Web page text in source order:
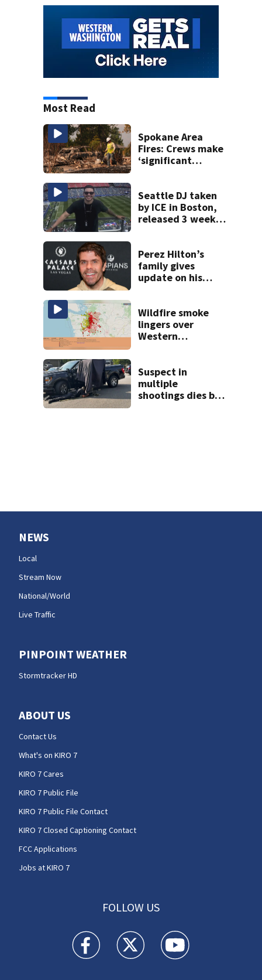
Most Read
Spokane Area
Fires: Crews make
‘significant
Seattle DJ taken
by ICE in Boston,
released 3 weeks
Perez Hilton’s
family gives
update on his
Wildfire smoke
lingers over
Western
Suspect in
multiple
shootings dies by
NEWS
Local
Stream Now
National/World
Live Traffic
PINPOINT WEATHER
Stormtracker HD
ABOUT US
Contact Us
What's on KIRO 7
KIRO 7 Cares
KIRO 7 Public File
KIRO 7 Public File Contact
KIRO 7 Closed Captioning Contact
FCC Applications
Jobs at KIRO 7
FOLLOW US
KIRO 7 News Seattle facebook feed(Opens a
KIRO 7 News Seattle twitter
KIRO 7 News Seattle